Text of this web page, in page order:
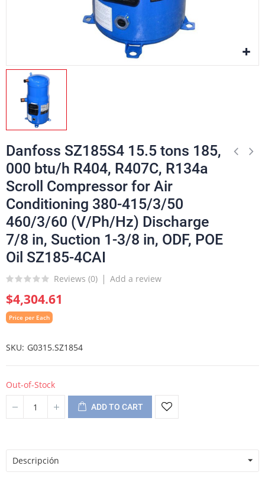
Danfoss SZ185S4 15.5 tons 185,
000 btu/h R404, R407C, R134a
Scroll Compressor for Air
Conditioning 380-415/3/50
460/3/60 (V/Ph/Hz) Discharge
7/8 in, Suction 1-3/8 in, ODF, POE
Oil SZ185-4CAI
Reviews (0) Add a review
$4,304.61
Price per Each
SKU G0315.SZ1854
Out-of-Stock
ADD TO CART
Descripción